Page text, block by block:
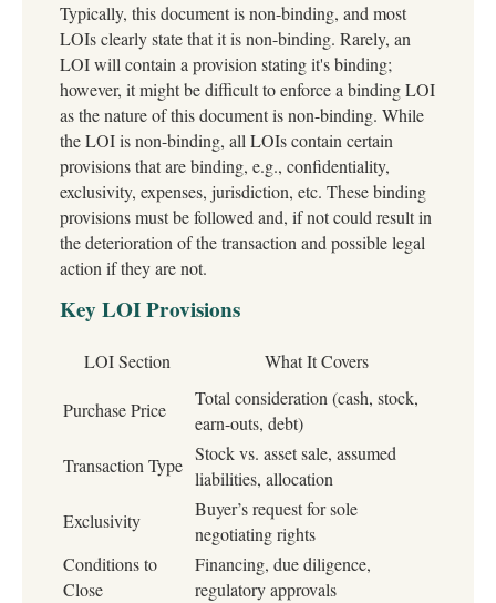
Typically, this document is non-binding, and most
LOIs clearly state that it is non-binding. Rarely, an
LOI will contain a provision stating it's binding;
however, it might be difficult to enforce a binding LOI
as the nature of this document is non-binding. While
the LOI is non-binding, all LOIs contain certain
provisions that are binding, e.g., confidentiality,
exclusivity, expenses, jurisdiction, etc. These binding
provisions must be followed and, if not could result in
the deterioration of the transaction and possible legal
action if they are not.
Key LOI Provisions
LOI Section What It Covers
Purchase Price
Total consideration (cash, stock,
earn-outs, debt)
Transaction Type
Stock vs. asset sale, assumed
liabilities, allocation
Exclusivity
Buyer’s request for sole
negotiating rights
Conditions to
Close
Financing, due diligence,
regulatory approvals